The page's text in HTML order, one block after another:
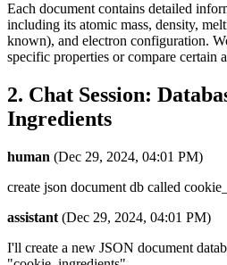
Each document contains detailed
including its atomic mass, density,
known), and electron configuration.
specific properties or compare certain
2. Chat Session:
Ingredients
human (Dec 29, 2024, 04:01 PM)
create json document db called
assistant (Dec 29, 2024, 04:01 PM)
I'll create a new JSON document